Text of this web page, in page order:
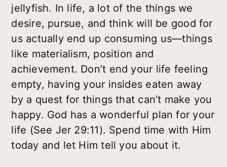
jellyfish. In life, a lot of the things we
desire, pursue, and think will be good for
us actually end up consuming us—things
like materialism, position and
achievement. Don’t end your life feeling
empty, having your insides eaten away
by a quest for things that can’t make you
happy. God has a wonderful plan for your
life (See Jer 29:11). Spend time with Him
today and let Him tell you about it.